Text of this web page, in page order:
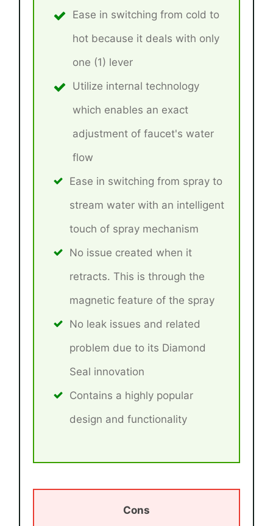
Ease in switching from cold to
hot because it deals with only
one (1) lever
Utilize internal technology
which enables an exact
adjustment of faucet's water
flow
Ease in switching from spray to
stream water with an intelligent
touch of spray mechanism
No issue created when it
retracts. This is through the
magnetic feature of the spray
No leak issues and related
problem due to its Diamond
Seal innovation
Contains a highly popular
design and functionality
Cons